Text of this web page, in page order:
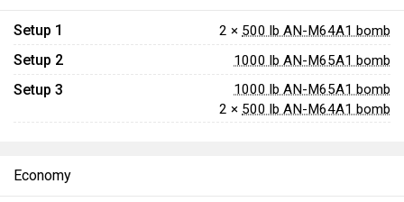
Setup 1 2 × 500 lb AN-M64A1 bomb
Setup 2 1000 lb AN-M65A1 bomb
Setup 3
1000 lb AN-M65A1 bomb
2 × 500 lb AN-M64A1 bomb
Economy